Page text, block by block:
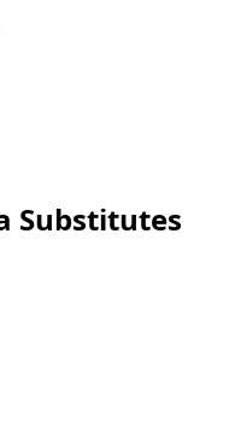
Substitutes